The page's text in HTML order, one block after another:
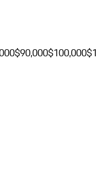
$90,000$100,000